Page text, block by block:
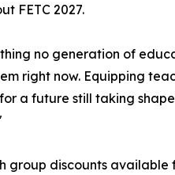
FETC 2027.
no generation of
right now. Equipping
future still taking shape
group discounts